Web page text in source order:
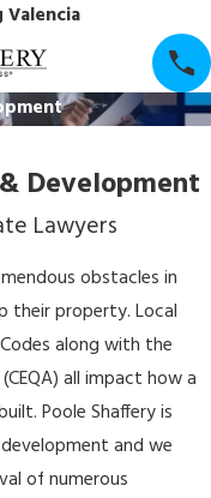
Valencia
& Development
Lawyers
obstacles in
their property. Local
Codes along with the
all impact how a
Poole Shaffery is
and we
of numerous